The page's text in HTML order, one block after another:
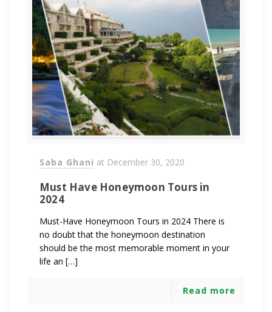
Saba Ghani at December 30, 2020
Must Have Honeymoon Tours in
2024
Must-Have Honeymoon Tours in 2024 There is
no doubt that the honeymoon destination
should be the most memorable moment in your
life an […]
Read more